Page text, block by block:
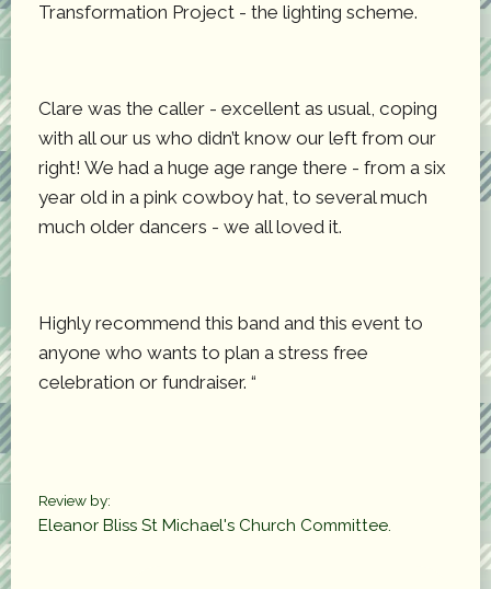
Transformation Project - the lighting scheme.
Clare was the caller - excellent as usual, coping
with all our us who didn’t know our left from our
right! We had a huge age range there - from a six
year old in a pink cowboy hat, to several much
much older dancers - we all loved it.
Highly recommend this band and this event to
anyone who wants to plan a stress free
celebration or fundraiser. “
Review by:
Eleanor Bliss St Michael's Church Committee.